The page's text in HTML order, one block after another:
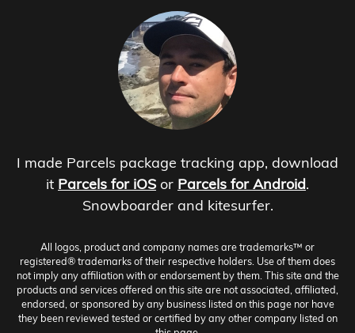
I made Parcels package tracking app, download
it Parcels for iOS or Parcels for Android.
Snowboarder and kitesurfer.
All logos, product and company names are trademarks™ or
registered® trademarks of their respective holders. Use of them does
not imply any affiliation with or endorsement by them. This site and the
products and services offered on this site are not associated, affiliated,
endorsed, or sponsored by any business listed on this page nor have
they been reviewed tested or certified by any other company listed on